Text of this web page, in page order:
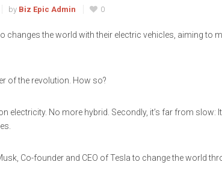
by Biz Epic Admin 0
changes the world with their electric vehicles, aiming to
of the revolution. How so?
electricity. No more hybrid. Secondly, it’s far from slow:
Co-founder and CEO of Tesla to change the world